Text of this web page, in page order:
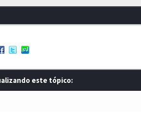
este tópico: